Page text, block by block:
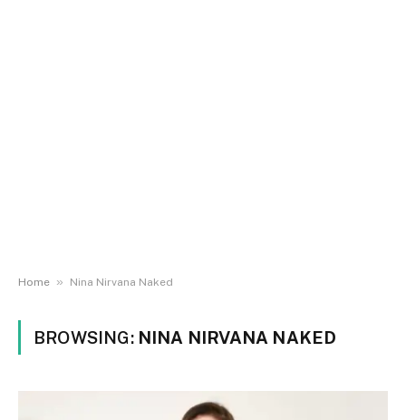
Home » Nina Nirvana Naked
BROWSING: NINA NIRVANA NAKED